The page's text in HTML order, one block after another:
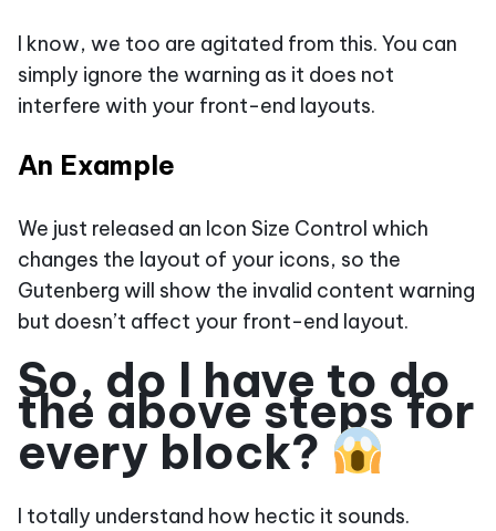
I know, we too are agitated from this. You can
simply ignore the warning as it does not
interfere with your front-end layouts.
An Example
We just released an Icon Size Control which
changes the layout of your icons, so the
Gutenberg will show the invalid content warning
but doesn’t affect your front-end layout.
So, do I have to do
the above steps for
every block?
I totally understand how hectic it sounds.